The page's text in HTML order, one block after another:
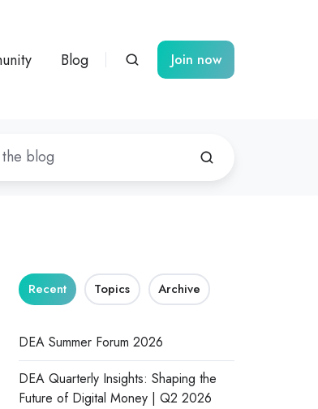
Blog Join now
Recent Topics Archive
DEA Summer Forum 2026
DEA Quarterly Insights: Shaping the
Future of Digital Money | Q2 2026